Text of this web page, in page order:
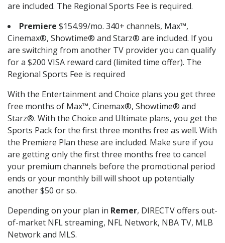
are included. The Regional Sports Fee is required.
Premiere $154.99/mo. 340+ channels, Max™,
Cinemax®, Showtime® and Starz® are included. If you
are switching from another TV provider you can qualify
for a $200 VISA reward card (limited time offer). The
Regional Sports Fee is required
With the Entertainment and Choice plans you get three
free months of Max™, Cinemax®, Showtime® and
Starz®. With the Choice and Ultimate plans, you get the
Sports Pack for the first three months free as well. With
the Premiere Plan these are included. Make sure if you
are getting only the first three months free to cancel
your premium channels before the promotional period
ends or your monthly bill will shoot up potentially
another $50 or so.
Depending on your plan in Remer, DIRECTV offers out-
of-market NFL streaming, NFL Network, NBA TV, MLB
Network and MLS.